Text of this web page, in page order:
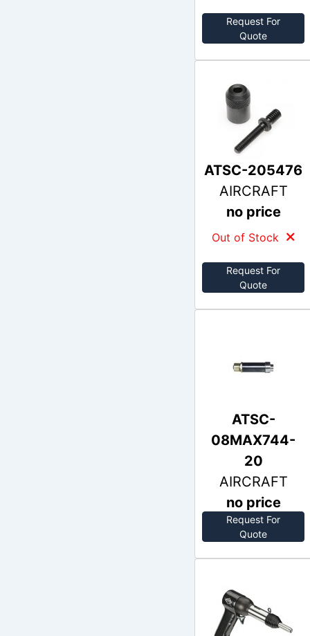
Request For
Quote
ATSC-205476
AIRCRAFT
no price
Out of Stock
Request For
Quote
ATSC-
08MAX744-
20
AIRCRAFT
no price
Out of Stock
Request For
Quote